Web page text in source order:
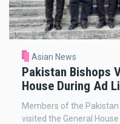
Asian News
Pakistan Bishops
House During Ad
Members of the Pakistan
visited the General